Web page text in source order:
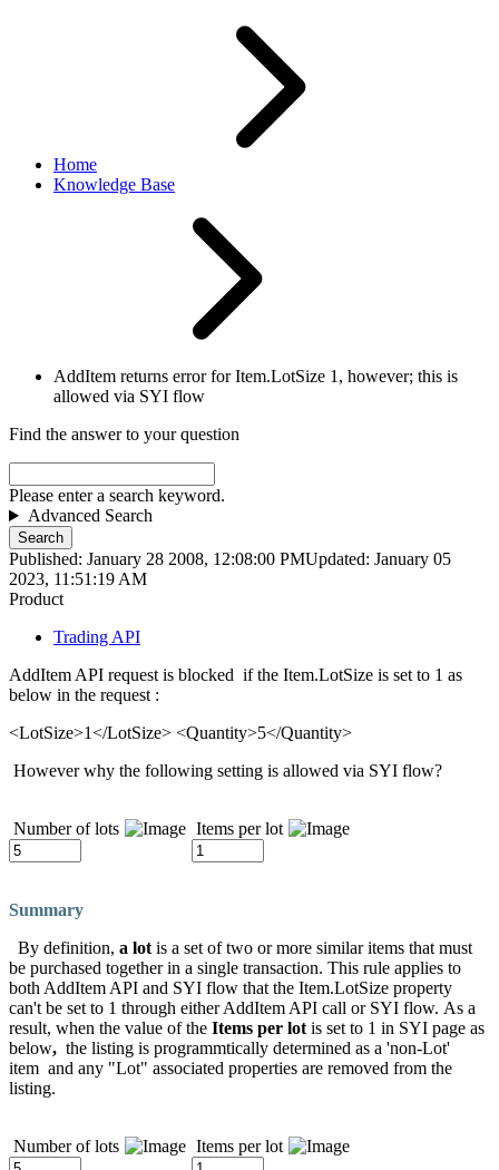
Home
Knowledge Base
AddItem returns error for Item.LotSize 1, however; this is
allowed via SYI flow
Find the answer to your question
Please enter a search keyword.
Advanced Search
Search
Published: January 28 2008, 12:08:00 PMUpdated: January 05
2023, 11:51:19 AM
Product
Trading API
AddItem API request is blocked if the Item.LotSize is set to 1 as
below in the request :
<LotSize>1</LotSize> <Quantity>5</Quantity>
However why the following setting is allowed via SYI flow?
Number of lots Items per lot
Summary
By definition, a lot is a set of two or more similar items that must
be purchased together in a single transaction. This rule applies to
both AddItem API and SYI flow that the Item.LotSize property
can't be set to 1 through either AddItem API call or SYI flow. As a
result, when the value of the Items per lot is set to 1 in SYI page as
below, the listing is programmtically determined as a 'non-Lot'
item and any "Lot" associated properties are removed from the
listing.
Number of lots Items per lot